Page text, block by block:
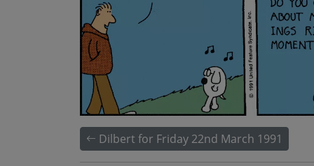
Dilbert for Friday 22nd March 1991